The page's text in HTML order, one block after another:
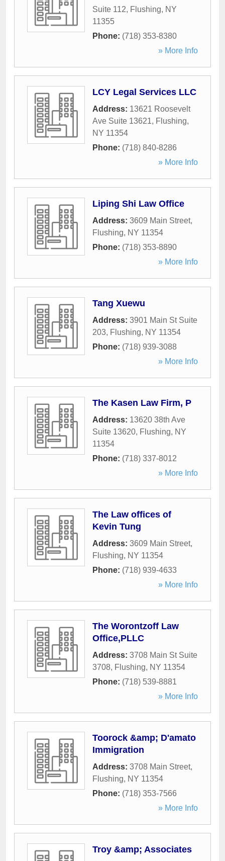
Suite 112, Flushing, NY
11355
Phone: (718) 353-8380
» More Info
LCY Legal Services LLC
Address: 13621 Roosevelt
Ave Suite 13621, Flushing,
NY 11354
Phone: (718) 840-8286
» More Info
Liping Shi Law Office
Address: 3609 Main Street,
Flushing, NY 11354
Phone: (718) 353-8890
» More Info
Tang Xuewu
Address: 3901 Main St Suite
203, Flushing, NY 11354
Phone: (718) 939-3088
» More Info
The Kasen Law Firm, P
Address: 13620 38th Ave
Suite 13620, Flushing, NY
11354
Phone: (718) 337-8012
» More Info
The Law offices of
Kevin Tung
Address: 3609 Main Street,
Flushing, NY 11354
Phone: (718) 939-4633
» More Info
The Worontzoff Law
Office,PLLC
Address: 3708 Main St Suite
3708, Flushing, NY 11354
Phone: (718) 539-8881
» More Info
Toorock &amp; D'amato
Immigration
Address: 3708 Main Street,
Flushing, NY 11354
Phone: (718) 353-7566
» More Info
Troy &amp; Associates